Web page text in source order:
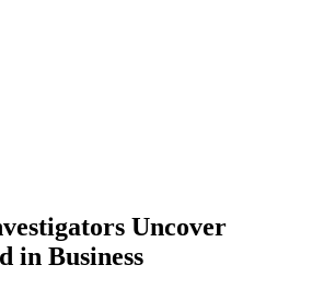
Uncover
in Business